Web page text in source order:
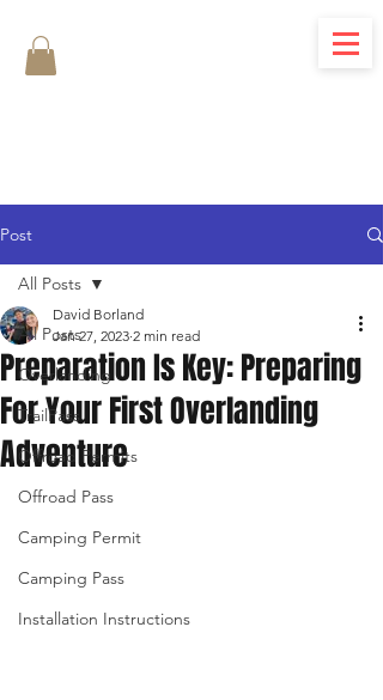
Post
All Posts
Overlanding
TrailPass
Offroad Permits
Offroad Pass
Camping Permit
Camping Pass
Installation Instructions
All Posts
Preparation Is Key: Preparing
For Your First Overlanding
Adventure
David Borland
Jan 27, 2023 2 min read